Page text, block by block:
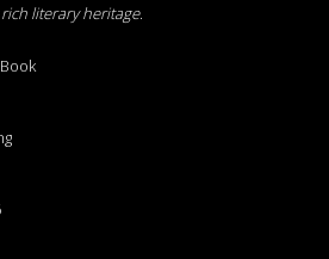
literary heritage.